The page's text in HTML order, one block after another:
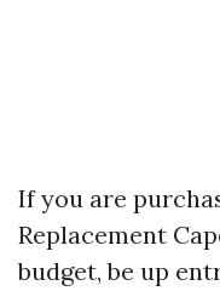
If you are
Replacement
budget, be up